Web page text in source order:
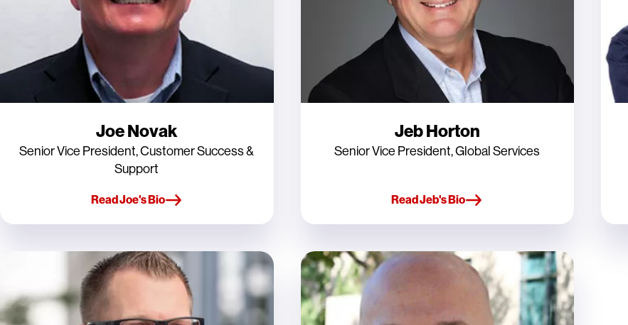
Joe Novak
Senior Vice President, Customer Success &
Support
Read Joe's Bio
Jeb Horton
Senior Vice President, Global Services
Read Jeb's Bio